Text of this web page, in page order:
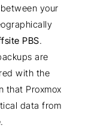
your
PBS.
are
with the
that Proxmox
data from